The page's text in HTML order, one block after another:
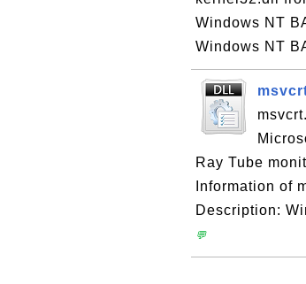
Windows NT
Windows NT
Ray Tube
Information of
Description:
💬